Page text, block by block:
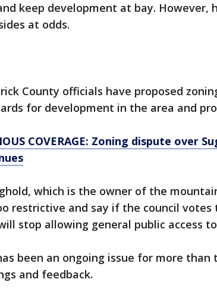
keep development at bay. However,
at odds.
County officials have proposed
for development in the area and
COVERAGE: Zoning dispute over
which is the owner of the
restrictive and say if the council votes
stop allowing general public access
been an ongoing issue for more
and feedback.